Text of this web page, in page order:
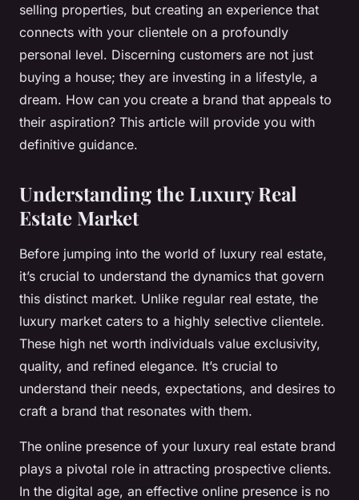
selling properties, but creating an experience that
connects with your clientele on a profoundly
personal level. Discerning customers are not just
buying a house; they are investing in a lifestyle, a
dream. How can you create a brand that appeals to
their aspiration? This article will provide you with
definitive guidance.
Understanding the Luxury Real
Estate Market
Before jumping into the world of luxury real estate,
it’s crucial to understand the dynamics that govern
this distinct market. Unlike regular real estate, the
luxury market caters to a highly selective clientele.
These high net worth individuals value exclusivity,
quality, and refined elegance. It’s crucial to
understand their needs, expectations, and desires to
craft a brand that resonates with them.
The online presence of your luxury real estate brand
plays a pivotal role in attracting prospective clients.
In the digital age, an effective online presence is no